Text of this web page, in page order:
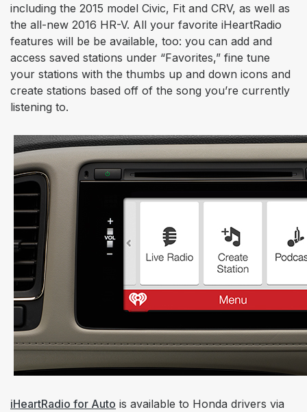
including the 2015 model Civic, Fit and CRV, as well as
the all-new 2016 HR-V. All your favorite iHeartRadio
features will be be available, too: you can add and
access saved stations under “Favorites,” fine tune
your stations with the thumbs up and down icons and
create stations based off of the song you’re currently
listening to.
iHeartRadio for Auto is available to Honda drivers via